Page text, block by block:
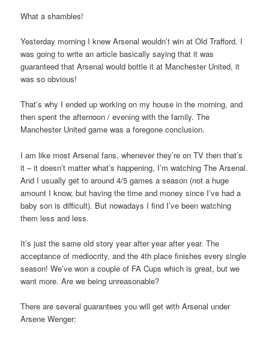
What a shambles!
Yesterday morning I knew Arsenal wouldn’t win at Old Trafford. I
was going to write an article basically saying that it was
guaranteed that Arsenal would bottle it at Manchester United, it
was so obvious!
That’s why I ended up working on my house in the morning, and
then spent the afternoon / evening with the family. The
Manchester United game was a foregone conclusion.
I am like most Arsenal fans, whenever they’re on TV then that’s
it – it doesn’t matter what’s happening, I’m watching The Arsenal.
And I usually get to around 4/5 games a season (not a huge
amount I know, but having the time and money since I’ve had a
baby son is difficult). But nowadays I find I’ve been watching
them less and less.
It’s just the same old story year after year after year. The
acceptance of mediocrity, and the 4th place finishes every single
season! We’ve won a couple of FA Cups which is great, but we
want more. Are we being unreasonable?
There are several guarantees you will get with Arsenal under
Arsene Wenger: